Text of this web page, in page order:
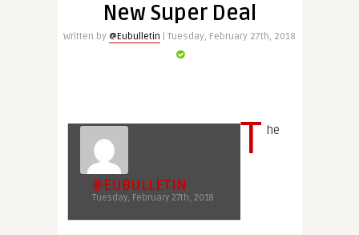
New Super Deal
Written by @Eubulletin | Tuesday, February 27th, 2018
@EUBULLETIN
Tuesday, February 27th, 2018
T he